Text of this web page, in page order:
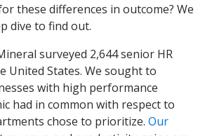
these differences in outcome? We
dive to find out.
surveyed 2,644 senior HR
United States. We sought to
with high performance
had in common with respect to
chose to prioritize. Our